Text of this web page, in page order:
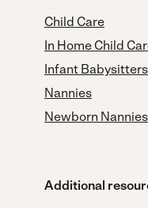
Child Care
In Home Child
Infant Babysitters
Nannies
Newborn Nannies
Additional